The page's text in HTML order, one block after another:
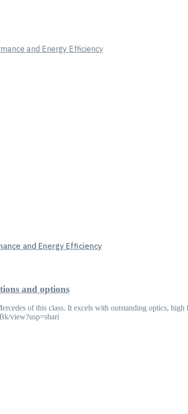
and Energy Efficiency
and Energy Efficiency
and options
of this class. It excels with outstanding optics,
view?usp=shari